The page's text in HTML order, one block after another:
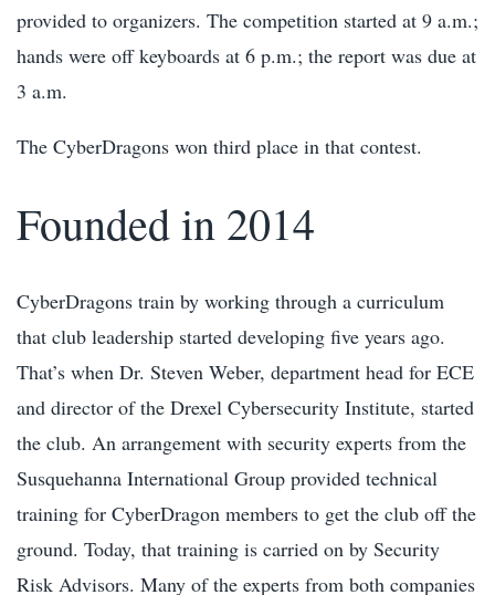
provided to organizers. The competition started at 9 a.m.;
hands were off keyboards at 6 p.m.; the report was due at
3 a.m.
The CyberDragons won third place in that contest.
Founded in 2014
CyberDragons train by working through a curriculum
that club leadership started developing five years ago.
That’s when Dr. Steven Weber, department head for ECE
and director of the Drexel Cybersecurity Institute, started
the club. An arrangement with security experts from the
Susquehanna International Group provided technical
training for CyberDragon members to get the club off the
ground. Today, that training is carried on by Security
Risk Advisors. Many of the experts from both companies